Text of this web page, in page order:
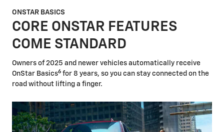
ONSTAR BASICS
CORE ONSTAR FEATURES
COME STANDARD
Owners of 2025 and newer vehicles automatically receive
OnStar Basics6 for 8 years, so you can stay connected on the
road without lifting a finger.